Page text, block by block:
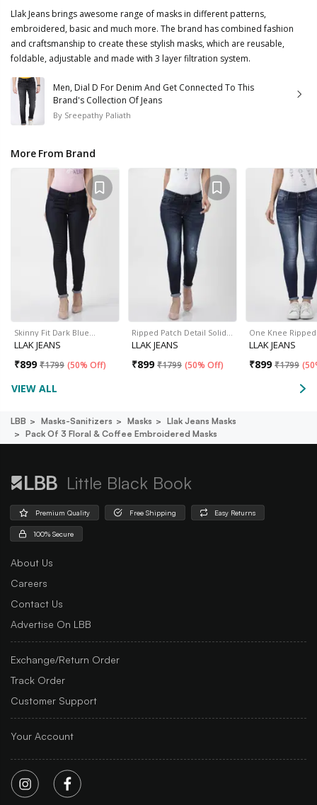
Llak Jeans brings awesome range of masks in different patterns,
embroidered, basic and much more. The brand has combined fashion
and craftsmanship to create these stylish masks, which are reusable,
foldable, adjustable and made with 3 layer filtration system.
Men, Dial D For Denim And Get Connected To This
Brand's Collection Of Jeans
By Sreepathy Paliath
More From Brand
Skinny Fit Dark Blue…
LLAK JEANS
₹899 ₹1799 (50% Off)
Ripped Patch Detail Solid…
LLAK JEANS
₹899 ₹1799 (50% Off)
One Knee
LLAK JEANS
₹899 ₹1799 (
VIEW ALL
LBB Masks-Sanitizers Masks
Llak Jeans Masks
Pack Of 3 Floral & Coffee Embroidered Masks
Little Black Book
Premium Quality Free Shipping Easy Returns
100% Secure
About Us
Careers
Contact Us
Advertise On LBB
Exchange/Return Order
Track Order
Customer Support
Your Account